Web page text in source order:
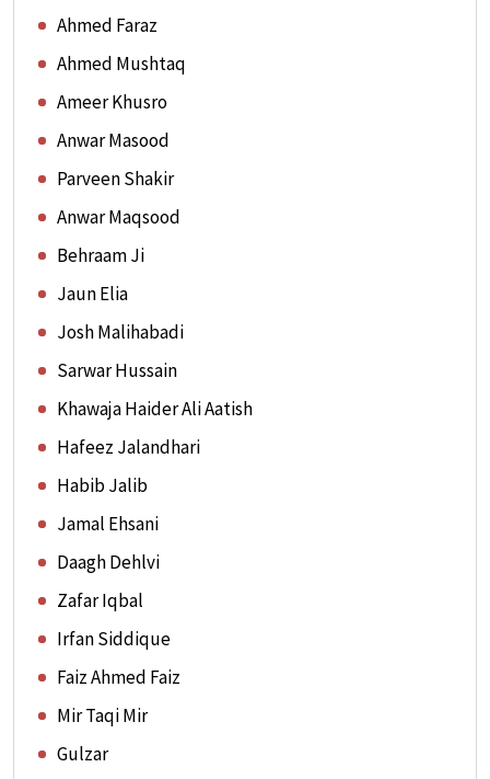
Ahmed Faraz
Ahmed Mushtaq
Ameer Khusro
Anwar Masood
Parveen Shakir
Anwar Maqsood
Behraam Ji
Jaun Elia
Josh Malihabadi
Sarwar Hussain
Khawaja Haider Ali Aatish
Hafeez Jalandhari
Habib Jalib
Jamal Ehsani
Daagh Dehlvi
Zafar Iqbal
Irfan Siddique
Faiz Ahmed Faiz
Mir Taqi Mir
Gulzar